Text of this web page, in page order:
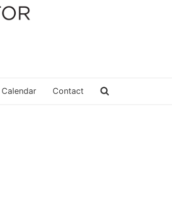
Calendar Contact